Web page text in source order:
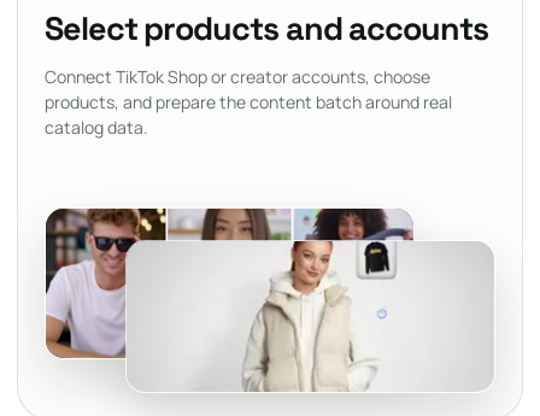
Select products and accounts
Connect TikTok Shop or creator accounts, choose
products, and prepare the content batch around real
catalog data.